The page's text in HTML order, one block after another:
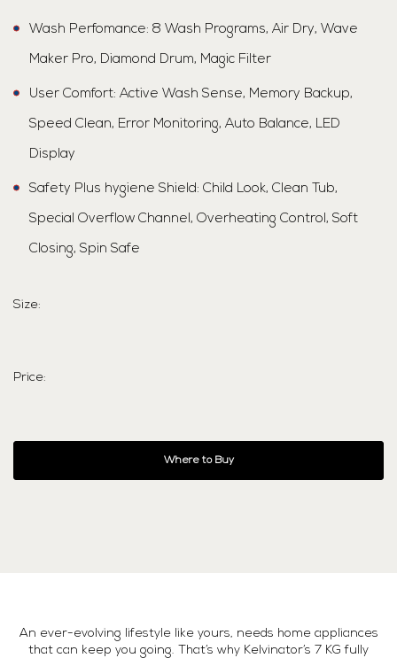
Wash Perfomance: 8 Wash Programs, Air Dry, Wave
Maker Pro, Diamond Drum, Magic Filter
User Comfort: Active Wash Sense, Memory Backup,
Speed Clean, Error Monitoring, Auto Balance, LED
Display
Safety Plus hygiene Shield: Child Look, Clean Tub,
Special Overflow Channel, Overheating Control, Soft
Closing, Spin Safe
Size:
Price:
Where to Buy
An ever-evolving lifestyle like yours, needs home appliances
that can keep you going. That’s why Kelvinator’s 7 KG fully